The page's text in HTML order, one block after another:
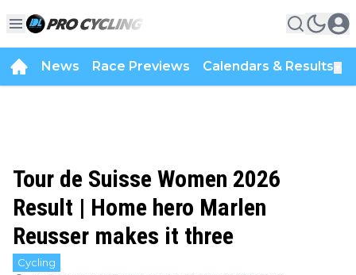
News Race Previews Calendars & Results
Tour de Suisse Women 2026
Result | Home hero Marlen
Reusser makes it three
Cycling